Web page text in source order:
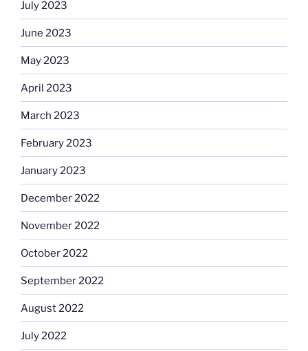
July 2023
June 2023
May 2023
April 2023
March 2023
February 2023
January 2023
December 2022
November 2022
October 2022
September 2022
August 2022
July 2022